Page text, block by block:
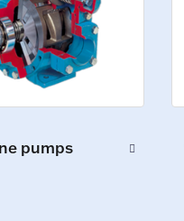
pumps